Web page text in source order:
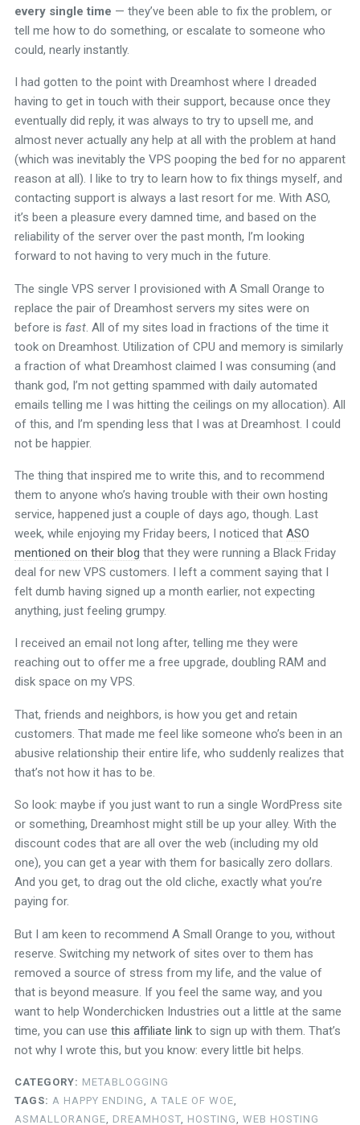
every single time — they’ve been able to fix the problem, or
tell me how to do something, or escalate to someone who
could, nearly instantly.
I had gotten to the point with Dreamhost where I dreaded
having to get in touch with their support, because once they
eventually did reply, it was always to try to upsell me, and
almost never actually any help at all with the problem at hand
(which was inevitably the VPS pooping the bed for no apparent
reason at all). I like to try to learn how to fix things myself, and
contacting support is always a last resort for me. With ASO,
it’s been a pleasure every damned time, and based on the
reliability of the server over the past month, I’m looking
forward to not having to very much in the future.
The single VPS server I provisioned with A Small Orange to
replace the pair of Dreamhost servers my sites were on
before is fast. All of my sites load in fractions of the time it
took on Dreamhost. Utilization of CPU and memory is similarly
a fraction of what Dreamhost claimed I was consuming (and
thank god, I’m not getting spammed with daily automated
emails telling me I was hitting the ceilings on my allocation). All
of this, and I’m spending less that I was at Dreamhost. I could
not be happier.
The thing that inspired me to write this, and to recommend
them to anyone who’s having trouble with their own hosting
service, happened just a couple of days ago, though. Last
week, while enjoying my Friday beers, I noticed that ASO
mentioned on their blog that they were running a Black Friday
deal for new VPS customers. I left a comment saying that I
felt dumb having signed up a month earlier, not expecting
anything, just feeling grumpy.
I received an email not long after, telling me they were
reaching out to offer me a free upgrade, doubling RAM and
disk space on my VPS.
That, friends and neighbors, is how you get and retain
customers. That made me feel like someone who’s been in an
abusive relationship their entire life, who suddenly realizes that
that’s not how it has to be.
So look: maybe if you just want to run a single WordPress site
or something, Dreamhost might still be up your alley. With the
discount codes that are all over the web (including my old
one), you can get a year with them for basically zero dollars.
And you get, to drag out the old cliche, exactly what you’re
paying for.
But I am keen to recommend A Small Orange to you, without
reserve. Switching my network of sites over to them has
removed a source of stress from my life, and the value of
that is beyond measure. If you feel the same way, and you
want to help Wonderchicken Industries out a little at the same
time, you can use this affiliate linkto sign up with them. That’s
not why I wrote this, but you know: every little bit helps.
CATEGORY: METABLOGGING
TAGS: A HAPPY ENDING, A TALE OF WOE,
ASMALLORANGE, DREAMHOST, HOSTING, WEB HOSTING